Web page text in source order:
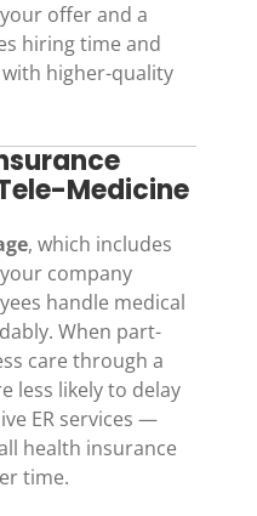
offer and a
hiring time and
higher-quality
Medicine
, which includes
company
handle medical
When part-
care through a
less likely to delay
ER services —
health insurance
time.